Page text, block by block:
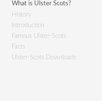
What is Ulster Scots?
History
Introduction
Famous Ulster-Scots
Facts
Ulster-Scots Downloads